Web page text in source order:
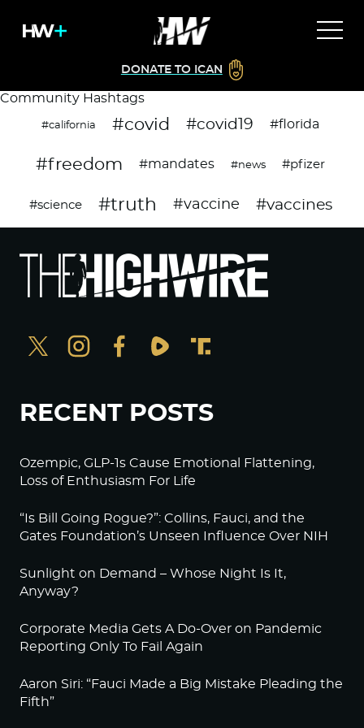
DONATE TO ICAN
Community Hashtags
#california #covid #covid19 #florida
#freedom #mandates #news #pfizer
#science #truth #vaccine #vaccines
RECENT POSTS
Ozempic, GLP-1s Cause Emotional Flattening,
Loss of Enthusiasm For Life
“Is Bill Going Rogue?”: Collins, Fauci, and the
Gates Foundation’s Unseen Influence Over NIH
Sunlight on Demand – Whose Night Is It,
Anyway?
Corporate Media Gets A Do-Over on Pandemic
Reporting Only To Fail Again
Aaron Siri: “Fauci Made a Big Mistake Pleading the
Fifth”